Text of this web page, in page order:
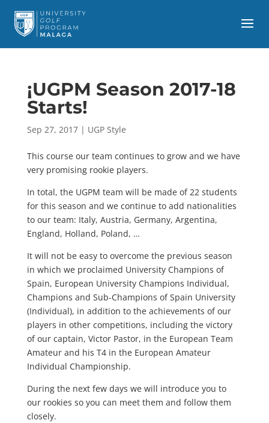
¡UGPM Season 2017-18
Starts!
Sep 27, 2017| UGP Style
This course our team continues to grow and we have
very promising rookie players.
In total, the UGPM team will be made of 22 students
for this season and we continue to add nationalities
to our team: Italy, Austria, Germany, Argentina,
England, Holland, Poland, …
It will not be easy to overcome the previous season
in which we proclaimed University Champions of
Spain, European University Champions Individual,
Champions and Sub-Champions of Spain University
(Individual), in addition to the achievements of our
players in other competitions, including the victory
of our captain, Victor Pastor, in the European Team
Amateur and his T4 in the European Amateur
Individual Championship.
During the next few days we will introduce you to
our rookies so you can meet them and follow them
closely.